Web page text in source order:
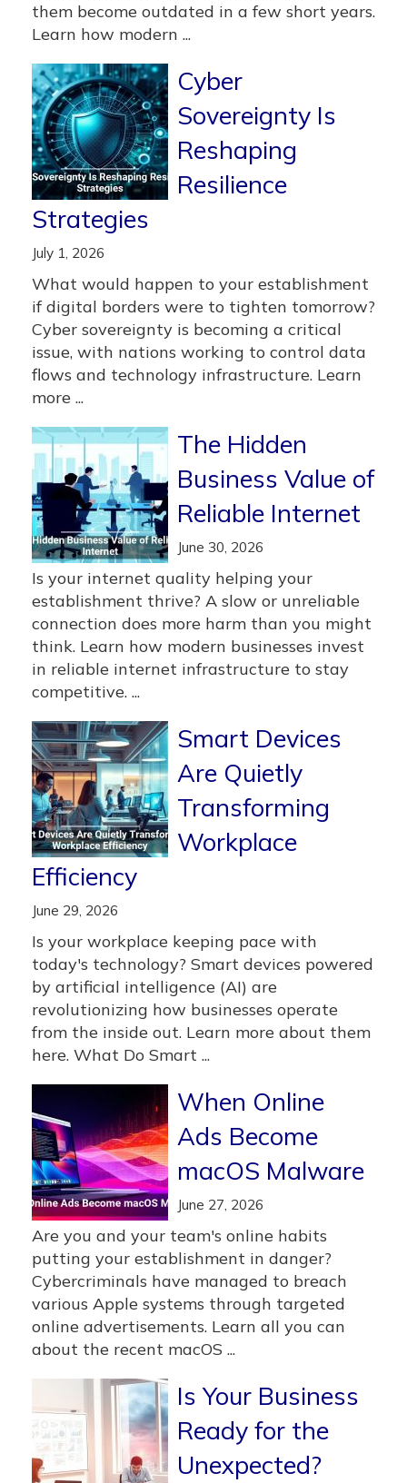
them become outdated in a few short years.
Learn how modern ...
Cyber
Sovereignty Is
Reshaping
Resilience
Strategies
July 1, 2026
What would happen to your establishment
if digital borders were to tighten tomorrow?
Cyber sovereignty is becoming a critical
issue, with nations working to control data
flows and technology infrastructure. Learn
more ...
The Hidden
Business Value of
Reliable Internet
June 30, 2026
Is your internet quality helping your
establishment thrive? A slow or unreliable
connection does more harm than you might
think. Learn how modern businesses invest
in reliable internet infrastructure to stay
competitive. ...
Smart Devices
Are Quietly
Transforming
Workplace
Efficiency
June 29, 2026
Is your workplace keeping pace with
today's technology? Smart devices powered
by artificial intelligence (AI) are
revolutionizing how businesses operate
from the inside out. Learn more about them
here. What Do Smart ...
When Online
Ads Become
macOS Malware
June 27, 2026
Are you and your team's online habits
putting your establishment in danger?
Cybercriminals have managed to breach
various Apple systems through targeted
online advertisements. Learn all you can
about the recent macOS ...
Is Your Business
Ready for the
Unexpected?